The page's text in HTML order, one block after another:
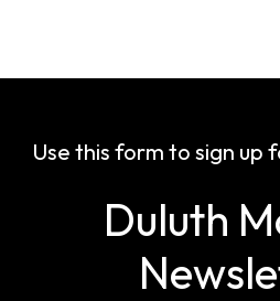
Use this form to sign up
Duluth